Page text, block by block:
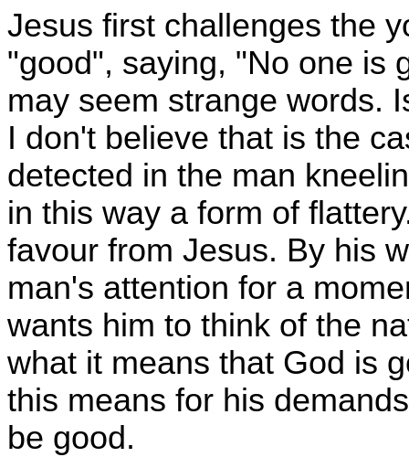
Jesus first challenges the
"good", saying, "No one is
may seem strange words.
I don't believe that is the
detected in the man
in this way a form of
favour from Jesus. By his
man's attention for a
wants him to think of the
what it means that God is
this means for his
be good.